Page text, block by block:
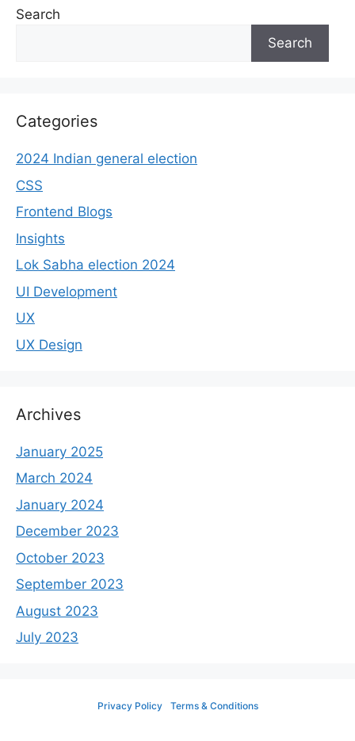
Search
Search
Categories
2024 Indian general election
CSS
Frontend Blogs
Insights
Lok Sabha election 2024
UI Development
UX
UX Design
Archives
January 2025
March 2024
January 2024
December 2023
October 2023
September 2023
August 2023
July 2023
Privacy Policy Terms & Conditions